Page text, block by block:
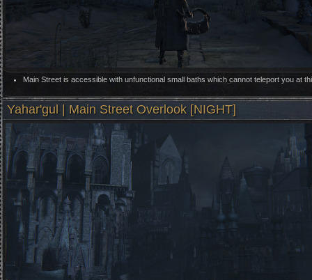
Main Street is accessible with unfunctional small baths which cannot teleport you at
Yahar'gul | Main Street Overlook [NIGHT]